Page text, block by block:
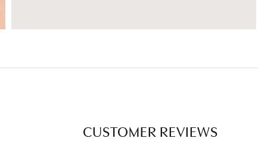
CUSTOMER REVIEWS